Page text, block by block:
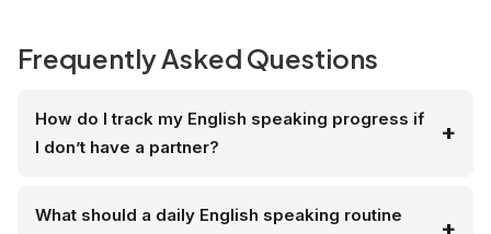
Frequently Asked Questions
How do I track my English speaking progress if
I don’t have a partner?
What should a daily English speaking routine